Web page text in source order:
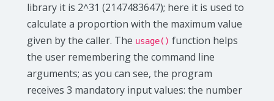
library it is 2^31 (2147483647); here it is used to
calculate a proportion with the maximum value
given by the caller. The usage() function helps
the user remembering the command line
arguments; as you can see, the program
receives 3 mandatory input values: the number